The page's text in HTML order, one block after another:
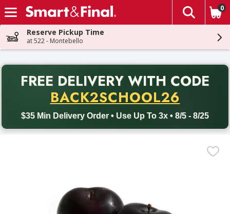
Skip header to page content
The
0
Reserve Pickup Time
at 522 - Montebello
FREE DELIVERY WITH CODE
BACK2SCHOOL26
$35 Min Delivery Order • Use Up To 3x • 8/5 - 8/25
Back to School promotion. Free delivery with promo code